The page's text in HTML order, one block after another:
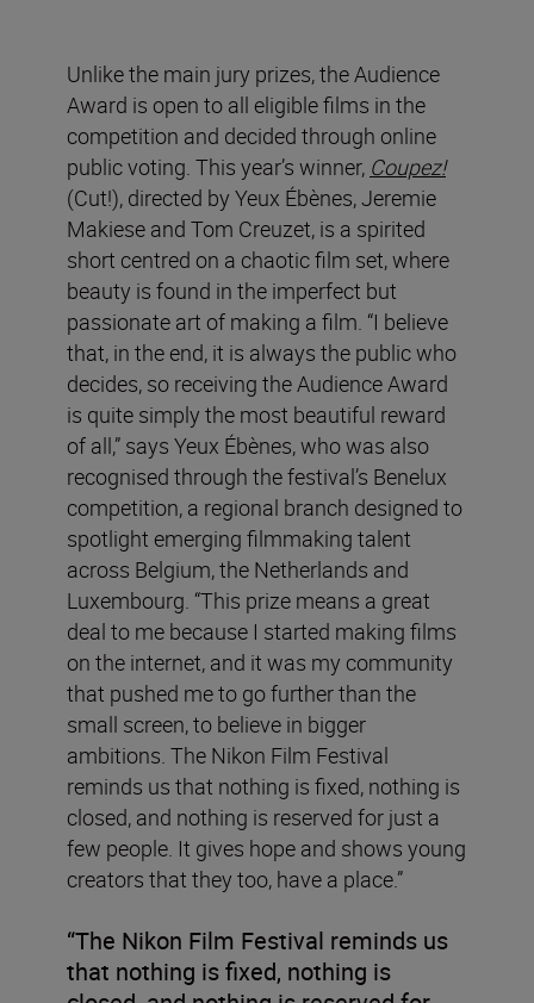
Unlike the main jury prizes, the Audience
Award is open to all eligible films in the
competition and decided through online
public voting. This year’s winner, Coupez!
(Cut!), directed by Yeux Ébènes, Jeremie
Makiese and Tom Creuzet, is a spirited
short centred on a chaotic film set, where
beauty is found in the imperfect but
passionate art of making a film. “I believe
that, in the end, it is always the public who
decides, so receiving the Audience Award
is quite simply the most beautiful reward
of all,” says Yeux Ébènes, who was also
recognised through the festival’s Benelux
competition, a regional branch designed to
spotlight emerging filmmaking talent
across Belgium, the Netherlands and
Luxembourg. “This prize means a great
deal to me because I started making films
on the internet, and it was my community
that pushed me to go further than the
small screen, to believe in bigger
ambitions. The Nikon Film Festival
reminds us that nothing is fixed, nothing is
closed, and nothing is reserved for just a
few people. It gives hope and shows young
creators that they too, have a place.”
“The Nikon Film Festival reminds us
that nothing is fixed, nothing is